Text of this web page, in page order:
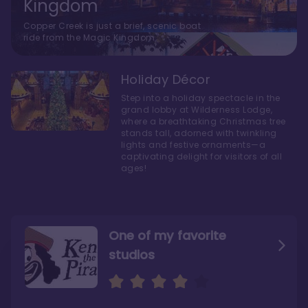
One of my favorite
studios
Ridge’s rooms better
The bathrooms at
Copper Creek are
Kingdom
Copper Creek is just a brief, scenic boat
ride from the Magic Kingdom.
Holiday Décor
Step into a holiday spectacle in the
grand lobby at Wilderness Lodge,
where a breathtaking Christmas tree
stands tall, adorned with twinkling
lights and festive ornaments—a
captivating delight for visitors of all
ages!